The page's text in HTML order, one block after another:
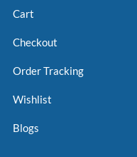
Cart
Checkout
Order Tracking
Wishlist
Blogs